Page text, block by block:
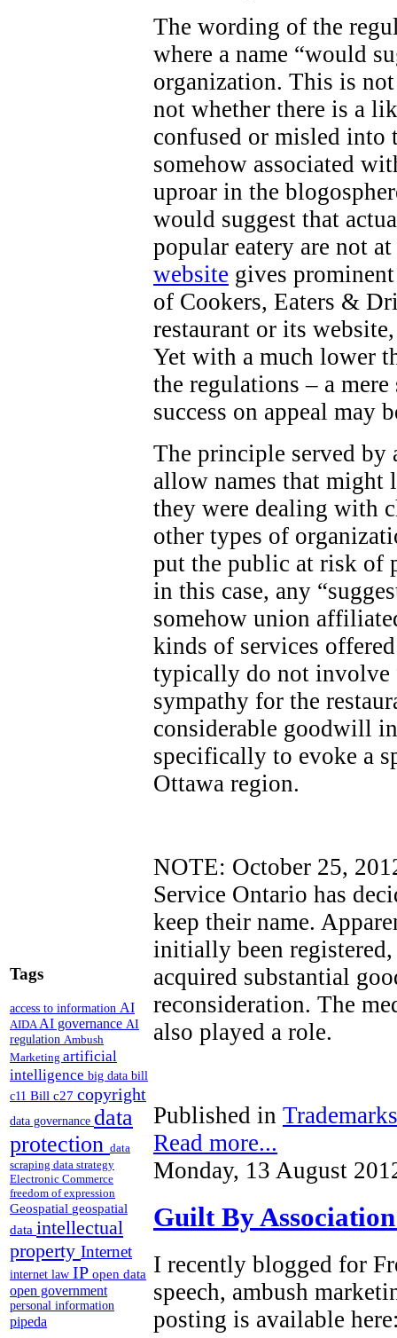
Tags
access to information AI
AIDAAI governance AI
regulation Ambush
Marketing artificial
intelligence big data bill
c11 Bill c27 copyright
data governance data
protection data
scraping data strategy
Electronic Commerce
freedom of expression
Geospatial geospatial
data intellectual
property Internet
internet law IP open data
open government
personal information
pipeda
The wording of the
where a name “would
organization. This is
not whether there is a
confused or misled into
somehow associated
uproar in the
would suggest that
popular eatery are not
website gives
of Cookers, Eaters &
restaurant or its
Yet with a much lower
the regulations – a
success on appeal may
The principle served by
allow names that might
they were dealing with
other types of
put the public at risk of
in this case, any
somehow union
kinds of services
typically do not
sympathy for the
considerable goodwill
specifically to evoke a
Ottawa region.
NOTE: October 25,
Service Ontario has
keep their name.
initially been registered,
acquired substantial
reconsideration. The
also played a role.
Published in Trademarks
Read more...
Monday, 13 August
Guilt By
I recently blogged for
speech, ambush
posting is available